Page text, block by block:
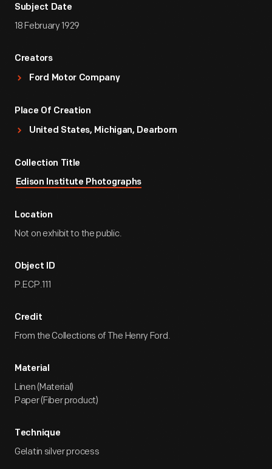
Subject Date
18 February 1929
Creators
Ford Motor Company
Place Of Creation
United States, Michigan, Dearborn
Collection Title
Edison Institute Photographs
Location
Not on exhibit to the public.
Object ID
P.ECP.111
Credit
From the Collections of The Henry Ford.
Material
Linen (Material)
Paper (Fiber product)
Technique
Gelatin silver process